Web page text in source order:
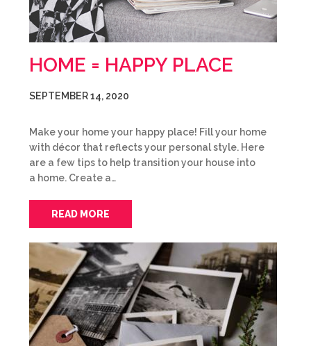
HOME = HAPPY PLACE
SEPTEMBER 14, 2020
Make your home your happy place! Fill your home
with décor that reflects your personal style. Here
are a few tips to help transition your house into
a home. Create a…
READ MORE